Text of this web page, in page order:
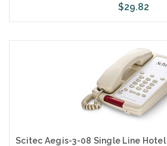
$29.82
Add to Cart